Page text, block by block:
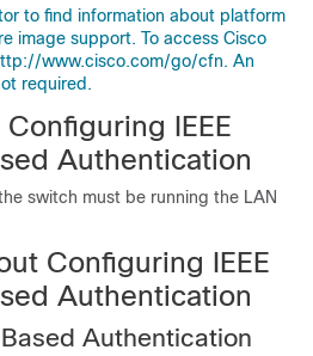
to find information about platform
image support. To access Cisco
www.cisco.com/go/cfn. An
required.
IEEE
Authentication
switch must be running the LAN
Configuring IEEE
Authentication
Authentication